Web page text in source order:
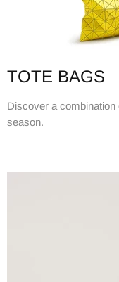
TOTE BAGS
Discover a
season.